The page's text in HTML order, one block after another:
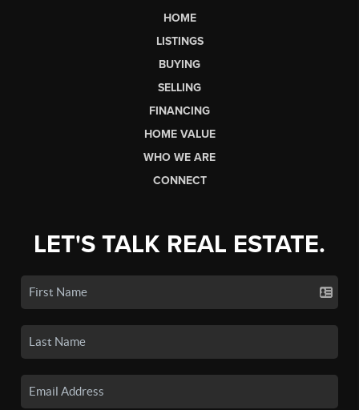
HOME
LISTINGS
BUYING
SELLING
FINANCING
HOME VALUE
WHO WE ARE
CONNECT
LET'S TALK REAL ESTATE.